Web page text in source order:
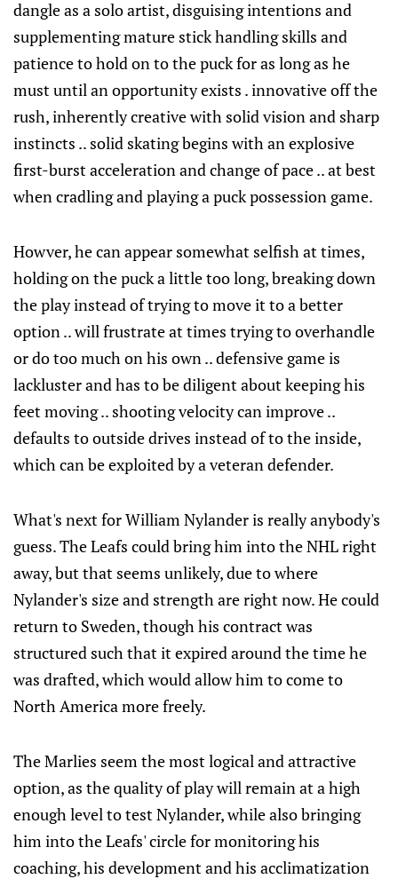
dangle as a solo artist, disguising intentions and
supplementing mature stick handling skills and
patience to hold on to the puck for as long as he
must until an opportunity exists . innovative off the
rush, inherently creative with solid vision and sharp
instincts .. solid skating begins with an explosive
first-burst acceleration and change of pace .. at best
when cradling and playing a puck possession game.
Howver, he can appear somewhat selfish at times,
holding on the puck a little too long, breaking down
the play instead of trying to move it to a better
option .. will frustrate at times trying to overhandle
or do too much on his own .. defensive game is
lackluster and has to be diligent about keeping his
feet moving .. shooting velocity can improve ..
defaults to outside drives instead of to the inside,
which can be exploited by a veteran defender.
What's next for William Nylander is really anybody's
guess. The Leafs could bring him into the NHL right
away, but that seems unlikely, due to where
Nylander's size and strength are right now. He could
return to Sweden, though his contract was
structured such that it expired around the time he
was drafted, which would allow him to come to
North America more freely.
The Marlies seem the most logical and attractive
option, as the quality of play will remain at a high
enough level to test Nylander, while also bringing
him into the Leafs' circle for monitoring his
coaching, his development and his acclimatization